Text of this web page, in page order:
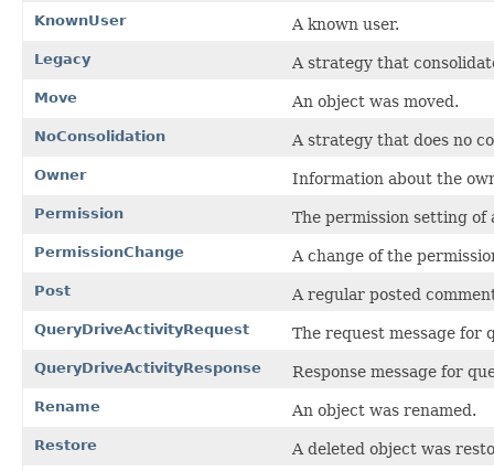
KnownUser A known user.
Legacy A strategy that
Move An object was moved.
NoConsolidation A strategy that does no
Owner Information about the
Permission The permission setting of
PermissionChange A change of the
Post A regular posted
QueryDriveActivityRequest The request message for
QueryDriveActivityResponse Response message for
Rename An object was renamed.
Restore A deleted object was